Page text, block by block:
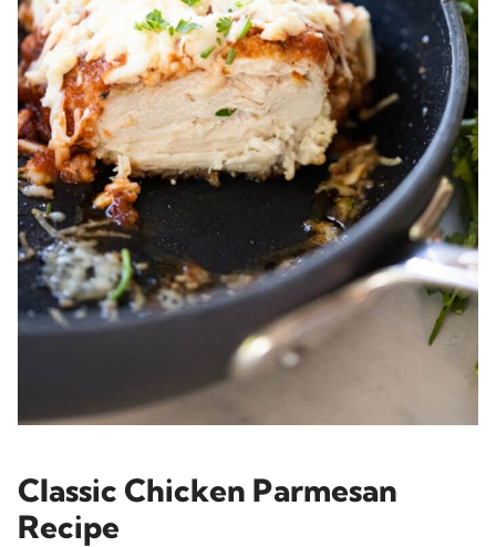
Classic Chicken Parmesan
Recipe